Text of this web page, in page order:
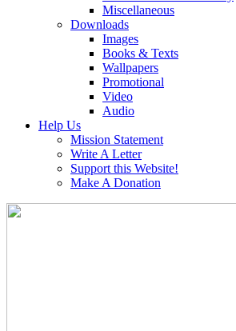
Miscellaneous
Downloads
Images
Books & Texts
Wallpapers
Promotional
Video
Audio
Help Us
Mission Statement
Write A Letter
Support this Website!
Make A Donation